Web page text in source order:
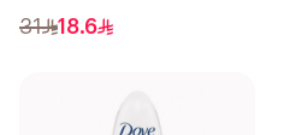
31 18.6